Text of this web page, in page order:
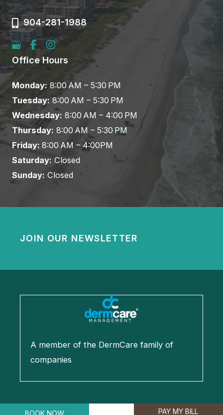
904-281-1988
Office Hours
Monday: 8:00 AM – 5:30 PM
Tuesday:8:00 AM – 5:30 PM
Wednesday: 8:00 AM – 4:00 PM
Thursday: 8:00 AM – 5:30 PM
Friday: 8:00 AM – 4:00PM
Saturday: Closed
Sunday: Closed
JOIN OUR NEWSLETTER
A member of the DermCare family of
companies
PAY MY BILL